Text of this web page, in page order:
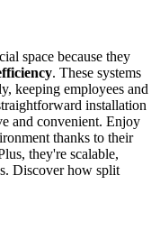
space because they
. These systems
keeping employees and
installation
and convenient. Enjoy
thanks to their
they're scalable,
Discover how split